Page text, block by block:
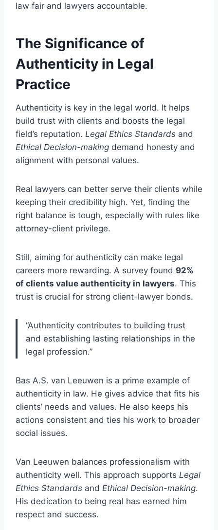
law fair and lawyers accountable.
The Significance of
Authenticity in Legal
Practice
Authenticity is key in the legal world. It helps
build trust with clients and boosts the legal
field’s reputation. Legal Ethics Standards and
Ethical Decision-making demand honesty and
alignment with personal values.
Real lawyers can better serve their clients while
keeping their credibility high. Yet, finding the
right balance is tough, especially with rules like
attorney-client privilege.
Still, aiming for authenticity can make legal
careers more rewarding. A survey found 92%
of clients value authenticity in lawyers. This
trust is crucial for strong client-lawyer bonds.
“Authenticity contributes to building trust
and establishing lasting relationships in the
legal profession.”
Bas A.S. van Leeuwen is a prime example of
authenticity in law. He gives advice that fits his
clients’ needs and values. He also keeps his
actions consistent and ties his work to broader
social issues.
Van Leeuwen balances professionalism with
authenticity well. This approach supports Legal
Ethics Standards and Ethical Decision-making.
His dedication to being real has earned him
respect and success.